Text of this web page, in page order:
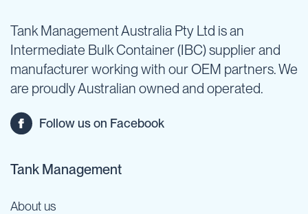
Tank Management Australia Pty Ltd is an
Intermediate Bulk Container (IBC) supplier and
manufacturer working with our OEM partners. We
are proudly Australian owned and operated.
Follow us on Facebook
Tank Management
About us